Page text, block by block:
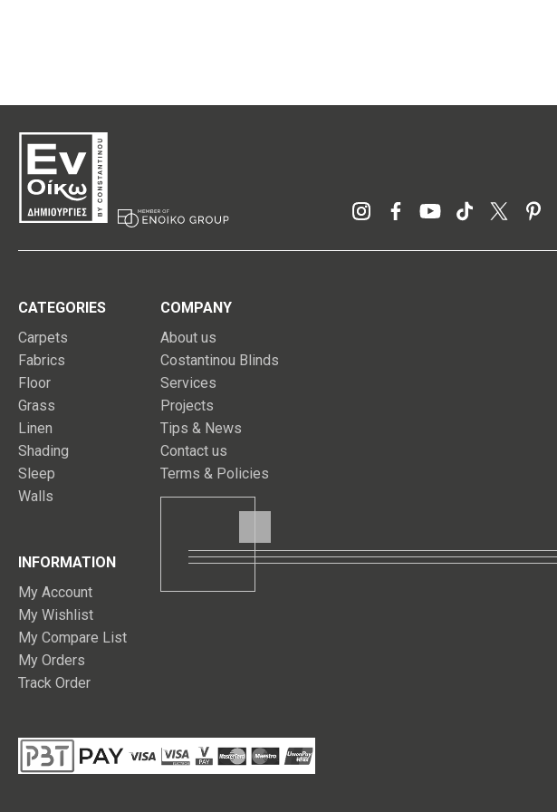
CATEGORIES
Carpets
Fabrics
Floor
Grass
Linen
Shading
Sleep
Walls
COMPANY
About us
Costantinou Blinds
Services
Projects
Tips & News
Contact us
Terms & Policies
INFORMATION
My Account
My Wishlist
My Compare List
My Orders
Track Order